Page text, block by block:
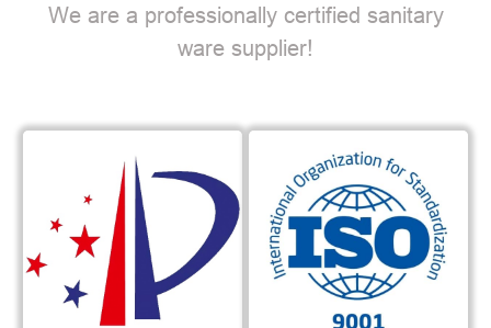
We are a professionally certified sanitary
ware supplier!